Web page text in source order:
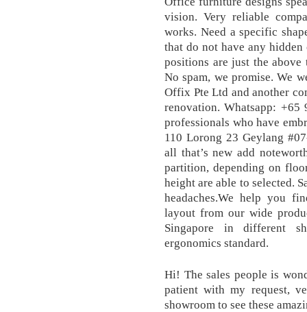
vision. Very reliable
works. Need a specific
that do not have any
positions are just the above
No spam, we promise. We
Offix Pte Ltd and another
renovation. Whatsapp:
professionals who have
110 Lorong 23 Geylang
all that’s new add
partition, depending on
height are able to selected.
headaches.We help you
layout from our wide
Singapore in different
ergonomics standard.
Hi! The sales people is
patient with my request,
showroom to see these